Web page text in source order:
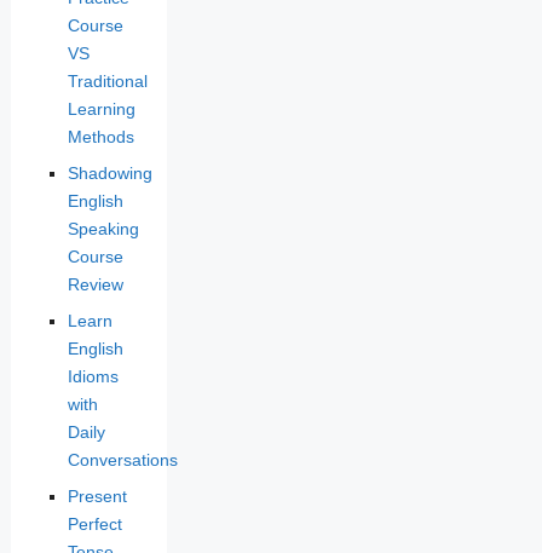
Course
VS
Traditional
Learning
Methods
Shadowing
English
Speaking
Course
Review
Learn
English
Idioms
with
Daily
Conversations
Present
Perfect